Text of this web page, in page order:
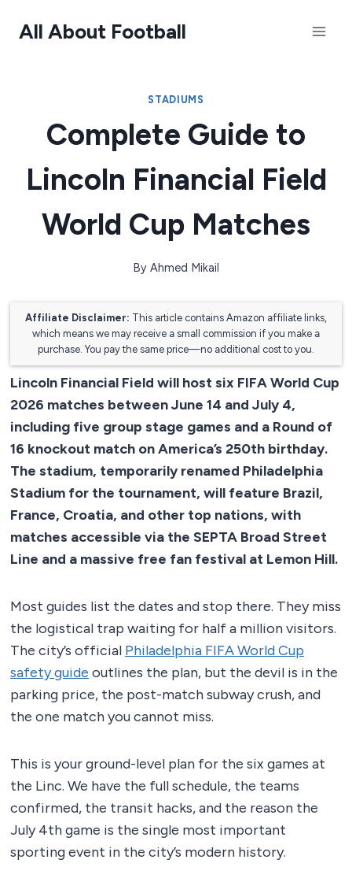
All About Football
STADIUMS
Complete Guide to
Lincoln Financial Field
World Cup Matches
By Ahmed Mikail
Affiliate Disclaimer: This article contains Amazon affiliate links,
which means we may receive a small commission if you make a
purchase. You pay the same price—no additional cost to you.
Lincoln Financial Field will host six FIFA World Cup
2026 matches between June 14 and July 4,
including five group stage games and a Round of
16 knockout match on America’s 250th birthday.
The stadium, temporarily renamed Philadelphia
Stadium for the tournament, will feature Brazil,
France, Croatia, and other top nations, with
matches accessible via the SEPTA Broad Street
Line and a massive free fan festival at Lemon Hill.
Most guides list the dates and stop there. They miss
the logistical trap waiting for half a million visitors.
The city’s official Philadelphia FIFA World Cup
safety guide outlines the plan, but the devil is in the
parking price, the post-match subway crush, and
the one match you cannot miss.
This is your ground-level plan for the six games at
the Linc. We have the full schedule, the teams
confirmed, the transit hacks, and the reason the
July 4th game is the single most important
sporting event in the city’s modern history.